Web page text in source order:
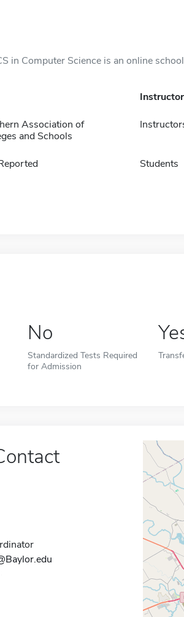
in Computer Science is an online
Association of
and Schools
Students
No
Standardized Tests Required
for Admission